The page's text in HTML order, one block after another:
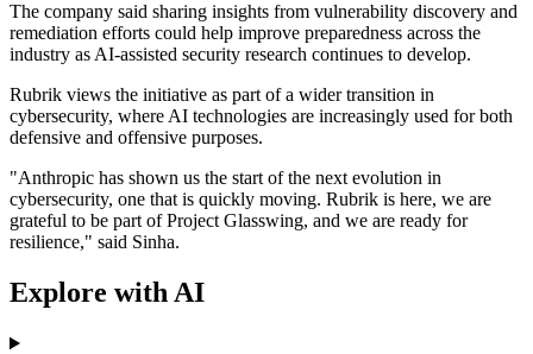
The company said sharing insights from vulnerability discovery and
remediation efforts could help improve preparedness across the
industry as AI-assisted security research continues to develop.
Rubrik views the initiative as part of a wider transition in
cybersecurity, where AI technologies are increasingly used for both
defensive and offensive purposes.
"Anthropic has shown us the start of the next evolution in
cybersecurity, one that is quickly moving. Rubrik is here, we are
grateful to be part of Project Glasswing, and we are ready for
resilience," said Sinha.
Explore with AI